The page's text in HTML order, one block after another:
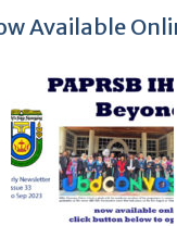
Available